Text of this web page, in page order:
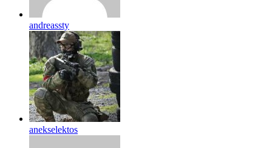
andreassty
anekselektos